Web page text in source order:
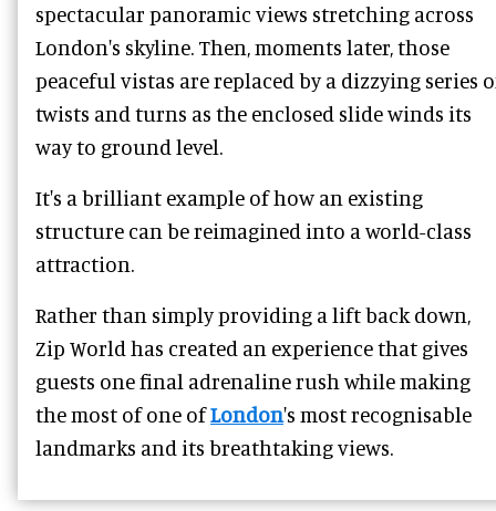
spectacular panoramic views stretching across
London's skyline. Then, moments later, those
peaceful vistas are replaced by a dizzying series
twists and turns as the enclosed slide winds its
way to ground level.
It's a brilliant example of how an existing
structure can be reimagined into a world-class
attraction.
Rather than simply providing a lift back down,
Zip World has created an experience that gives
guests one final adrenaline rush while making
the most of one ofLondon's most recognisable
landmarks and its breathtaking views.